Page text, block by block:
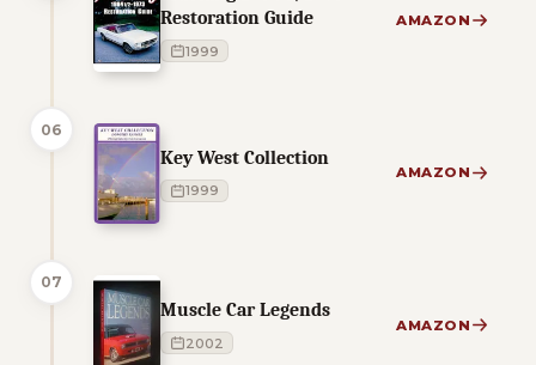
Restoration Guide
1999
AMAZON
06
Key West Collection
1999
AMAZON
07
Muscle Car Legends
2002
AMAZON